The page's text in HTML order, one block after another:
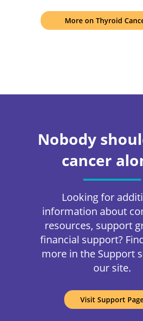
More on Thyroid
Nobody
cancer
Looking for
information about
resources, support
financial support?
more in the Support
our site.
Visit Support